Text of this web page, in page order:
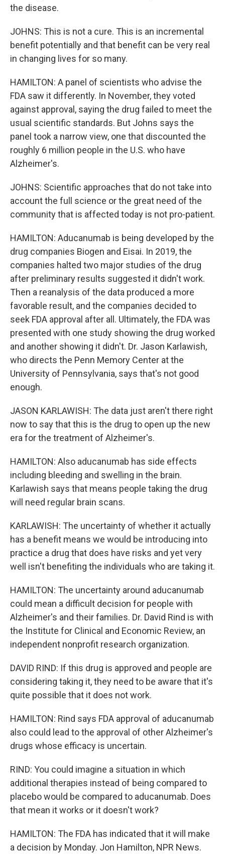
the disease.
JOHNS: This is not a cure. This is an incremental
benefit potentially and that benefit can be very real
in changing lives for so many.
HAMILTON: A panel of scientists who advise the
FDA saw it differently. In November, they voted
against approval, saying the drug failed to meet the
usual scientific standards. But Johns says the
panel took a narrow view, one that discounted the
roughly 6 million people in the U.S. who have
Alzheimer's.
JOHNS: Scientific approaches that do not take into
account the full science or the great need of the
community that is affected today is not pro-patient.
HAMILTON: Aducanumab is being developed by the
drug companies Biogen and Eisai. In 2019, the
companies halted two major studies of the drug
after preliminary results suggested it didn't work.
Then a reanalysis of the data produced a more
favorable result, and the companies decided to
seek FDA approval after all. Ultimately, the FDA was
presented with one study showing the drug worked
and another showing it didn't. Dr. Jason Karlawish,
who directs the Penn Memory Center at the
University of Pennsylvania, says that's not good
enough.
JASON KARLAWISH: The data just aren't there right
now to say that this is the drug to open up the new
era for the treatment of Alzheimer's.
HAMILTON: Also aducanumab has side effects
including bleeding and swelling in the brain.
Karlawish says that means people taking the drug
will need regular brain scans.
KARLAWISH: The uncertainty of whether it actually
has a benefit means we would be introducing into
practice a drug that does have risks and yet very
well isn't benefiting the individuals who are taking it.
HAMILTON: The uncertainty around aducanumab
could mean a difficult decision for people with
Alzheimer's and their families. Dr. David Rind is with
the Institute for Clinical and Economic Review, an
independent nonprofit research organization.
DAVID RIND: If this drug is approved and people are
considering taking it, they need to be aware that it's
quite possible that it does not work.
HAMILTON: Rind says FDA approval of aducanumab
also could lead to the approval of other Alzheimer's
drugs whose efficacy is uncertain.
RIND: You could imagine a situation in which
additional therapies instead of being compared to
placebo would be compared to aducanumab. Does
that mean it works or it doesn't work?
HAMILTON: The FDA has indicated that it will make
a decision by Monday. Jon Hamilton, NPR News.